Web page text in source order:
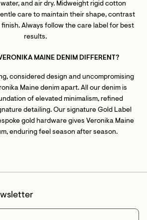
and air dry. Midweight rigid cotton
care to maintain their shape, contrast
Always follow the care label for best
results.
MAINE DENIM DIFFERENT?
considered design and uncompromising
Maine denim apart. All our denim is
of elevated minimalism, refined
detailing. Our signature Gold Label
gold hardware gives Veronika Maine
enduring feel season after season.